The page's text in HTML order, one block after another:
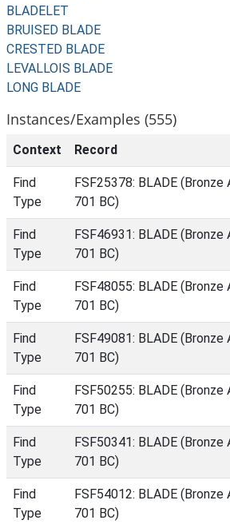
BLADELET
BRUISED BLADE
CRESTED BLADE
LEVALLOIS BLADE
LONG BLADE
Instances/Examples (555)
Context Record
Find
Type
FSF25378: BLADE
701 BC)
Find
Type
FSF46931: BLADE
701 BC)
Find
Type
FSF48055: BLADE
701 BC)
Find
Type
FSF49081: BLADE
701 BC)
Find
Type
FSF50255: BLADE
701 BC)
Find
Type
FSF50341: BLADE
701 BC)
Find
Type
FSF54012: BLADE
701 BC)